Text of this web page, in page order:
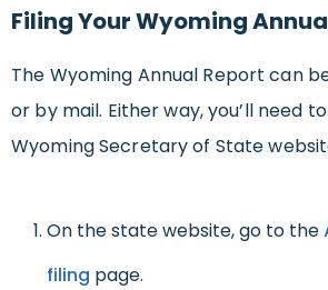
Filing Your Wyoming
The Wyoming Annual Report can
or by mail. Either way, you’ll need
Wyoming Secretary of State
On the state website, go to the
filing page.